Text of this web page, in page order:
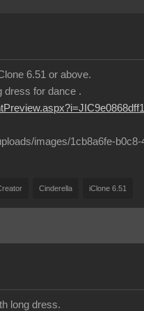
6.51 or above.
dress for dance .
Cinderella iClone 6.51
long dress.